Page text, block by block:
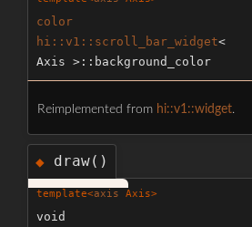
color
hi::v1::scroll_bar_widget<
Axis >::background_color
Reimplemented from hi::v1::widget.
◆ draw()
template<axis Axis>
void